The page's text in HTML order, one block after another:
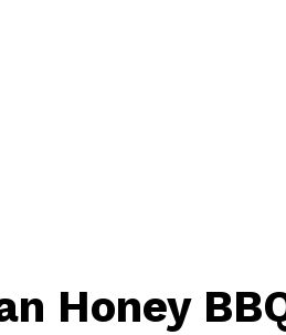
Honey